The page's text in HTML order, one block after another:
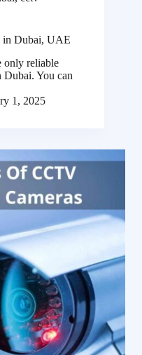
in Dubai, UAE
only reliable
You can
1, 2025